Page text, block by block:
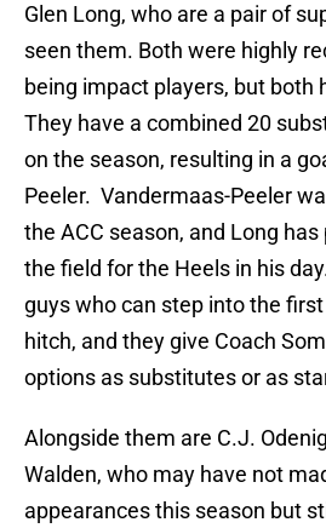
Glen Long, who are a pair of
seen them. Both were highly
being impact players, but both
They have a combined 20
on the season, resulting in a
Peeler. Vandermaas-Peeler
the ACC season, and Long
the field for the Heels in his
guys who can step into the
hitch, and they give Coach
options as substitutes or as
Alongside them are C.J.
Walden, who may have not
appearances this season but